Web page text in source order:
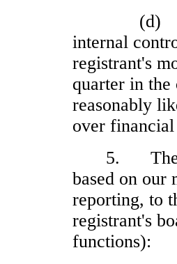
(d)
internal
registrant's
quarter in
reasonably
over
5.
based on our
reporting, to
registrant's
functions):